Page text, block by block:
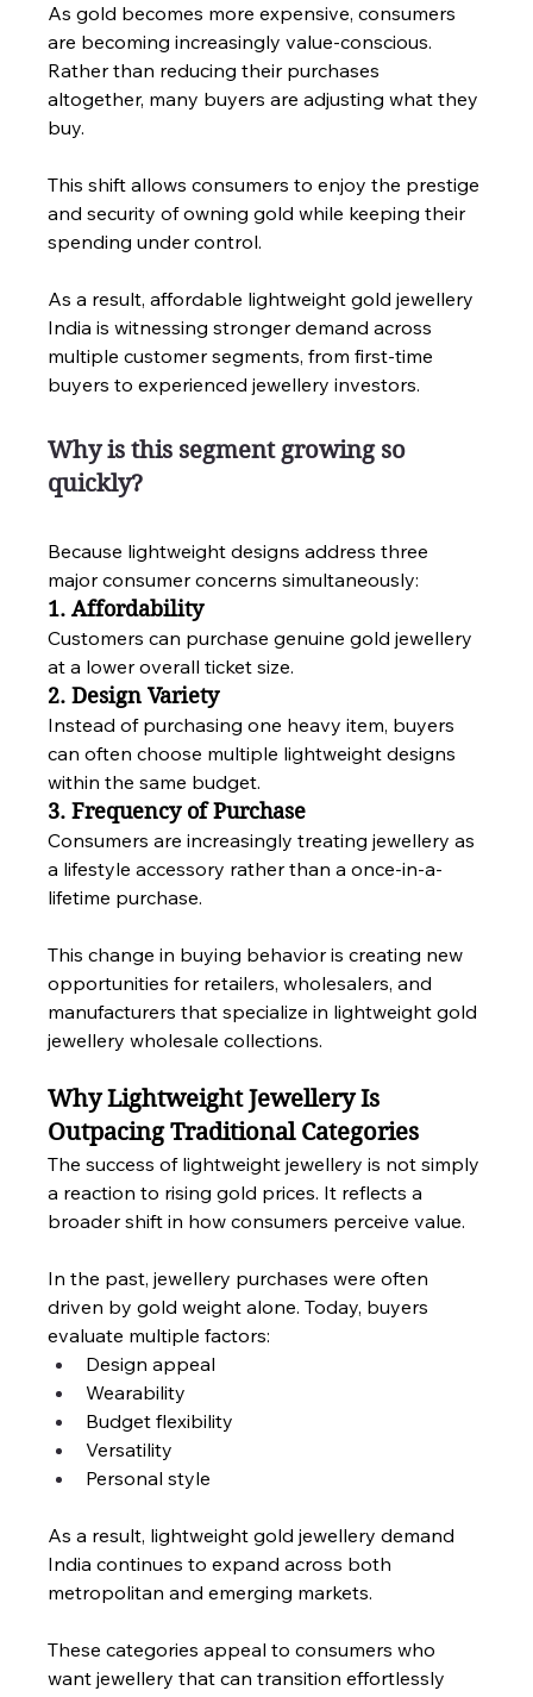
As gold becomes more expensive, consumers
are becoming increasingly value-conscious.
Rather than reducing their purchases
altogether, many buyers are adjusting what they
buy.
This shift allows consumers to enjoy the prestige
and security of owning gold while keeping their
spending under control.
As a result, affordable lightweight gold jewellery
India is witnessing stronger demand across
multiple customer segments, from first-time
buyers to experienced jewellery investors.
Why is this segment growing so
quickly?
Because lightweight designs address three
major consumer concerns simultaneously:
1. Affordability
Customers can purchase genuine gold jewellery
at a lower overall ticket size.
2. Design Variety
Instead of purchasing one heavy item, buyers
can often choose multiple lightweight designs
within the same budget.
3. Frequency of Purchase
Consumers are increasingly treating jewellery as
a lifestyle accessory rather than a once-in-a-
lifetime purchase.
This change in buying behavior is creating new
opportunities for retailers, wholesalers, and
manufacturers that specialize in lightweight gold
jewellery wholesale collections.
Why Lightweight Jewellery Is
Outpacing Traditional Categories
The success of lightweight jewellery is not simply
a reaction to rising gold prices. It reflects a
broader shift in how consumers perceive value.
In the past, jewellery purchases were often
driven by gold weight alone. Today, buyers
evaluate multiple factors:
Design appeal
Wearability
Budget flexibility
Versatility
Personal style
As a result, lightweight gold jewellery demand
India continues to expand across both
metropolitan and emerging markets.
These categories appeal to consumers who
want jewellery that can transition effortlessly